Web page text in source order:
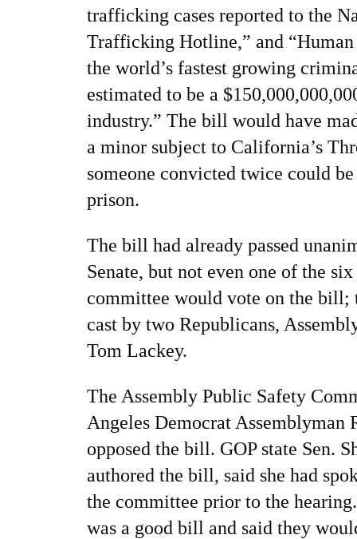
trafficking cases reported to the
Trafficking Hotline,” and
the world’s fastest growing
estimated to be a
industry.” The bill would have
a minor subject to California’s
someone convicted twice could
prison.
The bill had already passed
Senate, but not even one of the
committee would vote on the bill;
cast by two Republicans,
Tom Lackey.
The Assembly Public Safety
Angeles Democrat Assemblyman
opposed the bill. GOP state Sen.
authored the bill, said she had
the committee prior to the
was a good bill and said they